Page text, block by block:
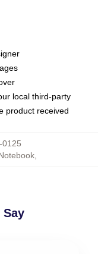
local third-party
product received
0125
,
Say